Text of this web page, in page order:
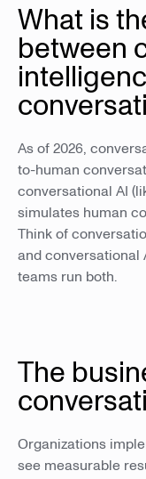
What is
between
As of 2026,
to-human
conversational AI
simulates human
Think of
and conversational
teams run both.
The
Organizations
see measurable